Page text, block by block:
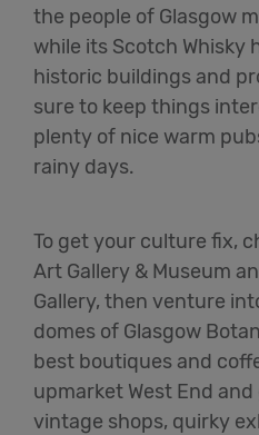
the people of Glasgow
while its Scotch Whisky
historic buildings and
sure to keep things
plenty of nice warm
rainy days.
To get your culture fix,
Art Gallery & Museum
Gallery, then venture
domes of Glasgow
best boutiques and
upmarket West End
vintage shops, quirky